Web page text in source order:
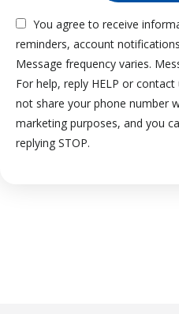
You agree to receive
reminders, account
Message frequency varies.
For help, reply HELP or
not share your phone number
marketing purposes, and you
replying STOP.